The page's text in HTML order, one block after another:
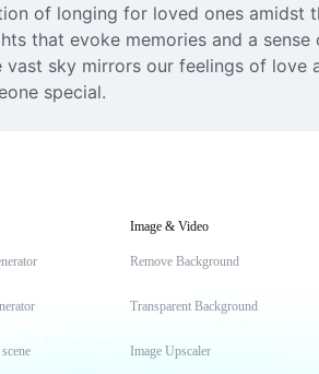
of longing for loved ones amidst
that evoke memories and a
sky mirrors our feelings of
special.
Image & Video
Remove Background
Transparent Background
Image Upscaler